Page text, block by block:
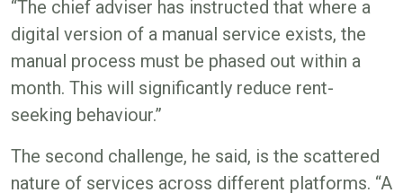
“The chief adviser has instructed that where a
digital version of a manual service exists, the
manual process must be phased out within a
month. This will significantly reduce rent-
seeking behaviour.”
The second challenge, he said, is the scattered
nature of services across different platforms. “A